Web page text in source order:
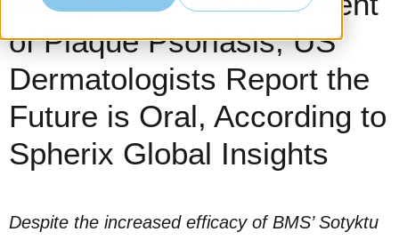
of Plaque Psoriasis, US
Dermatologists Report the
Future is Oral, According to
Spherix Global Insights
Despite the increased efficacy of BMS’ Sotyktu